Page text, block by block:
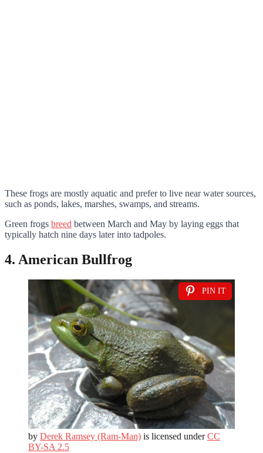
These frogs are mostly aquatic and prefer to live near water sources,
such as ponds, lakes, marshes, swamps, and streams.
Green frogs breed between March and May by laying eggs that
typically hatch nine days later into tadpoles.
4. American Bullfrog
PIN IT
by Derek Ramsey (Ram-Man) is licensed underCC
BY-SA 2.5